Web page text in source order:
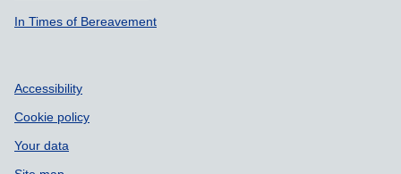
In Times of Bereavement
Accessibility
Cookie policy
Your data